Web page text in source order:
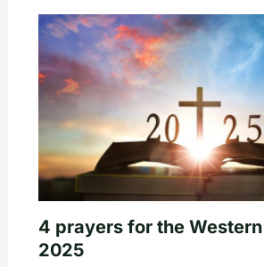
4 prayers for the
2025